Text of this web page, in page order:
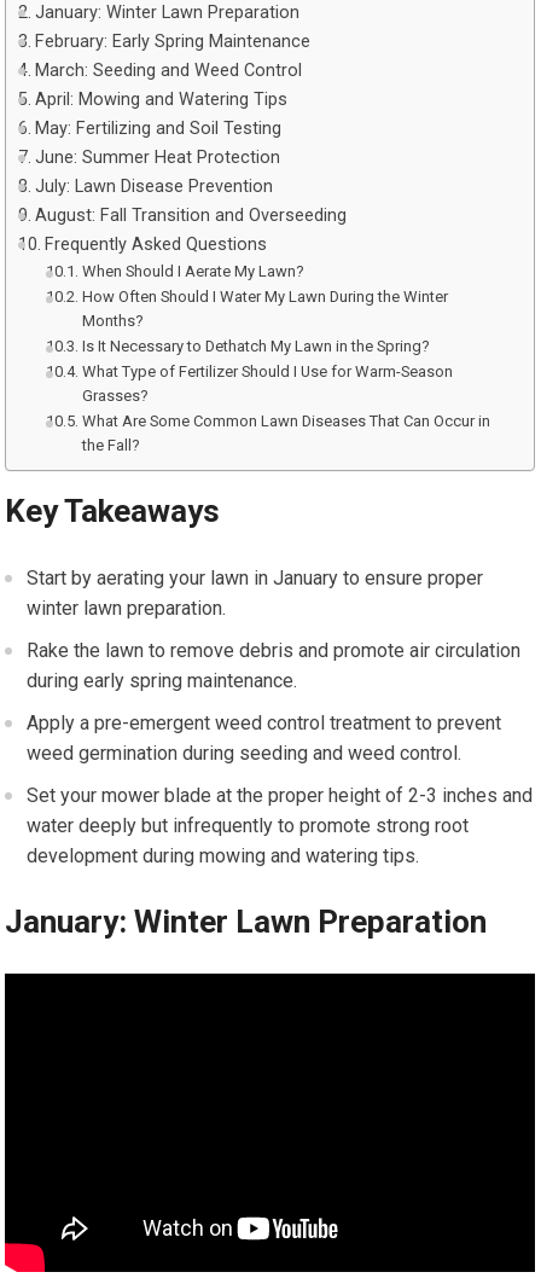
January: Winter Lawn Preparation
February: Early Spring Maintenance
March: Seeding and Weed Control
April: Mowing and Watering Tips
May: Fertilizing and Soil Testing
June: Summer Heat Protection
July: Lawn Disease Prevention
August: Fall Transition and Overseeding
Frequently Asked Questions
When Should I Aerate My Lawn?
How Often Should I Water My Lawn During the Winter
Months?
Is It Necessary to Dethatch My Lawn in the Spring?
What Type of Fertilizer Should I Use for Warm-Season
Grasses?
What Are Some Common Lawn Diseases That Can Occur in
the Fall?
Key Takeaways
Start by aerating your lawn in January to ensure proper
winter lawn preparation.
Rake the lawn to remove debris and promote air circulation
during early spring maintenance.
Apply a pre-emergent weed control treatment to prevent
weed germination during seeding and weed control.
Set your mower blade at the proper height of 2-3 inches and
water deeply but infrequently to promote strong root
development during mowing and watering tips.
January: Winter Lawn Preparation